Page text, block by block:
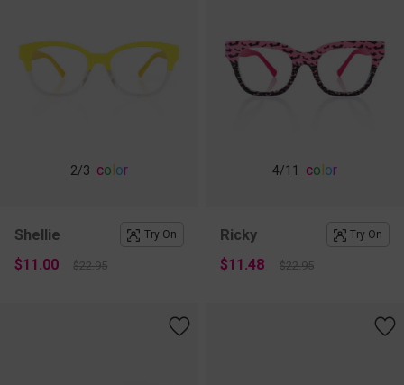
2/3 co or
Shellie Try On
$11.00 $22.95
4/11 co or
Ricky Try On
$11.48 $22.95